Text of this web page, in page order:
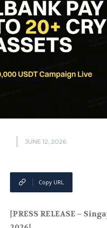
JUNE 12, 2026
Copy URL
[PRESS RELEASE –